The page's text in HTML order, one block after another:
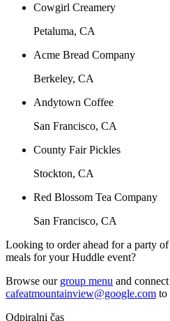
Cowgirl Creamery
Petaluma, CA
Acme Bread Company
Berkeley, CA
Andytown Coffee
San Francisco, CA
County Fair Pickles
Stockton, CA
Red Blossom Tea Company
San Francisco, CA
Looking to order ahead for a party
meals for your Huddle event?
Browse our group menu and
cafeatmountainview@google.com to
Odpiralni čas